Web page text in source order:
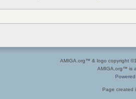
AMIGA.org™ & logo copyright
AMIGA.org™ is
Page created